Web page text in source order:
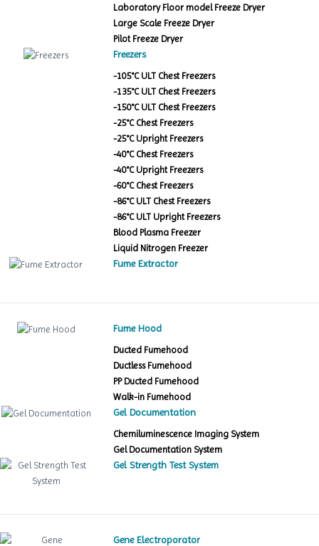
Laboratory Floor model Freeze Dryer
Large Scale Freeze Dryer
Pilot Freeze Dryer
Freezers
-105°C ULT Chest Freezers
-135°C ULT Chest Freezers
-150°C ULT Chest Freezers
-25°C Chest Freezers
-25°C Upright Freezers
-40°C Chest Freezers
-40°C Upright Freezers
-60°C Chest Freezers
-86°C ULT Chest Freezers
-86°C ULT Upright Freezers
Blood Plasma Freezer
Liquid Nitrogen Freezer
Fume Extractor
Fume Hood
Ducted Fumehood
Ductless Fumehood
PP Ducted Fumehood
Walk-in Fumehood
Gel Documentation
Chemiluminescence Imaging System
Gel Documentation System
Gel Strength Test System
Gene Electroporator